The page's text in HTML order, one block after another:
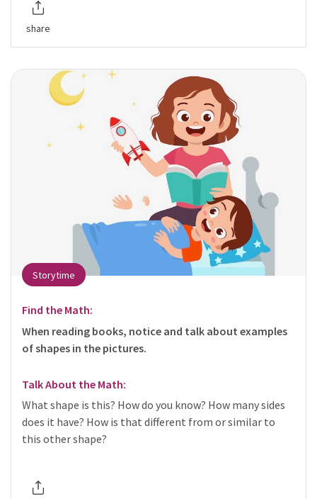
share
Storytime
Find the Math:
When reading books, notice and talk about examples
of shapes in the pictures.
Talk About the Math:
What shape is this? How do you know? How many sides
does it have? How is that different from or similar to
this other shape?